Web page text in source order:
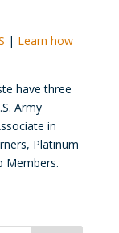
| Learn how
have three
Army
in
Platinum
Members.